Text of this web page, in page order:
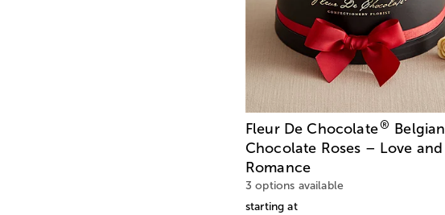
Fleur De Chocolate®
Belgian
Chocolate Roses – Love and
Romance
3 options available
starting at